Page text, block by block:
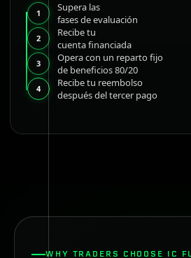
1
Supera las
fases de evaluación
2
Recibe tu
cuenta financiada
3
Opera con un reparto fijo
de beneficios 80/20
4
Recibe tu reembolso
después del tercer pago
WHY TRADERS CHOOSE IC